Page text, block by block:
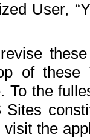
User,
of
To the
visit the